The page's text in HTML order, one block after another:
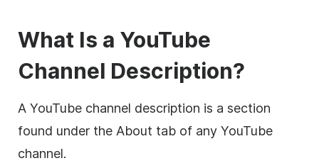
What Is a YouTube
Channel Description?
A YouTube channel description is a section
found under the About tab of any YouTube
channel.